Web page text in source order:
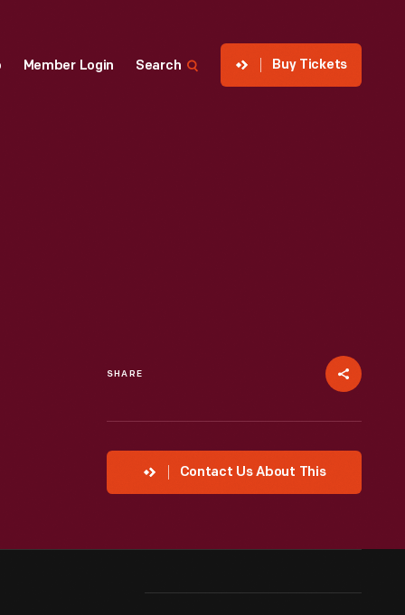
Member Login Search Buy Tickets
SHARE
Contact Us About This